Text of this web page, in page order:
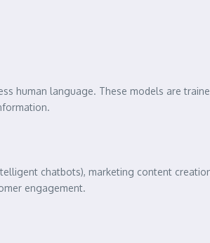
human language. These models are
chatbots), marketing content
engagement.